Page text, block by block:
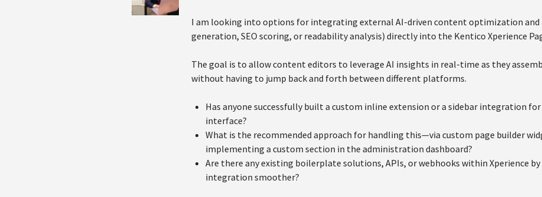
I am looking into options for integrating external AI-driven content optimization
generation, SEO scoring, or readability analysis) directly into the Kentico Xperience
The goal is to allow content editors to leverage AI insights in real-time as they
without having to jump back and forth between different platforms.
Has anyone successfully built a custom inline extension or a sidebar integration
interface?
What is the recommended approach for handling this—via custom page builder
implementing a custom section in the administration dashboard?
Are there any existing boilerplate solutions, APIs, or webhooks within Xperience
integration smoother?